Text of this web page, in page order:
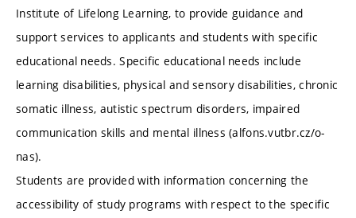
Institute of Lifelong Learning, to provide guidance and
support services to applicants and students with specific
educational needs. Specific educational needs include
learning disabilities, physical and sensory disabilities, chronic
somatic illness, autistic spectrum disorders, impaired
communication skills and mental illness (alfons.vutbr.cz/o-
nas).
Students are provided with information concerning the
accessibility of study programs with respect to the specific